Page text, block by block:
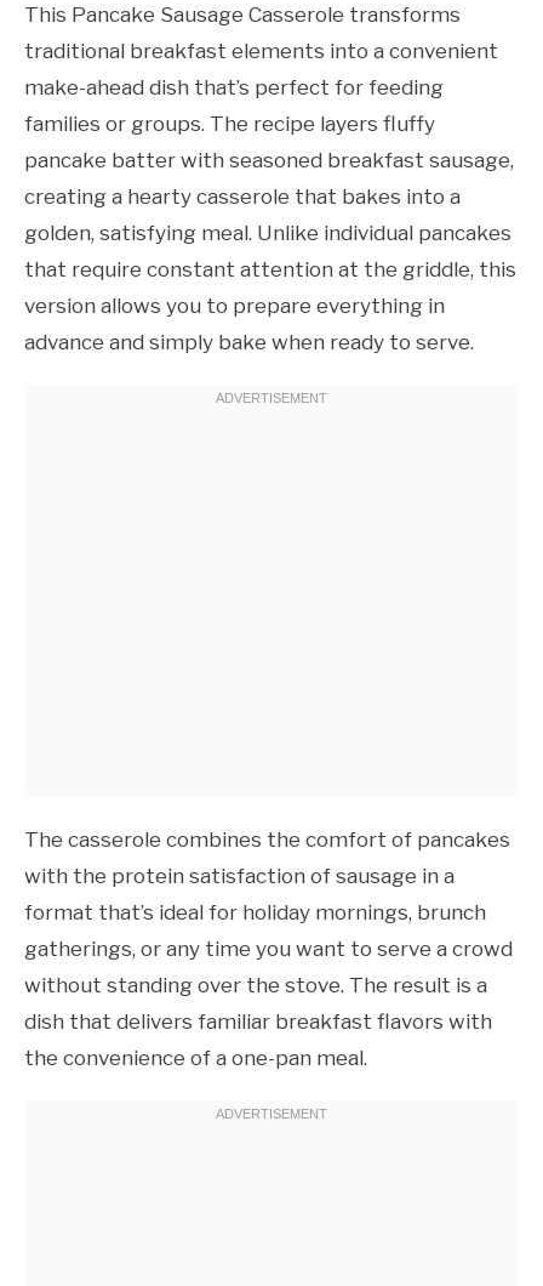
This Pancake Sausage Casserole transforms
traditional breakfast elements into a convenient
make-ahead dish that’s perfect for feeding
families or groups. The recipe layers fluffy
pancake batter with seasoned breakfast sausage,
creating a hearty casserole that bakes into a
golden, satisfying meal. Unlike individual pancakes
that require constant attention at the griddle, this
version allows you to prepare everything in
advance and simply bake when ready to serve.
The casserole combines the comfort of pancakes
with the protein satisfaction of sausage in a
format that’s ideal for holiday mornings, brunch
gatherings, or any time you want to serve a crowd
without standing over the stove. The result is a
dish that delivers familiar breakfast flavors with
the convenience of a one-pan meal.